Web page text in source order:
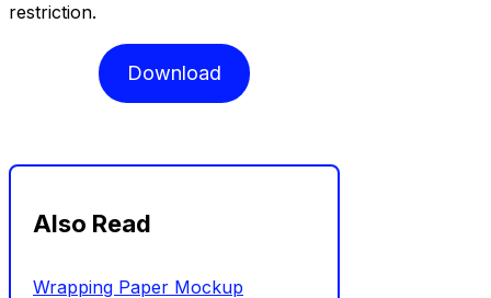
restriction.
Download
Also Read
Wrapping Paper Mockup